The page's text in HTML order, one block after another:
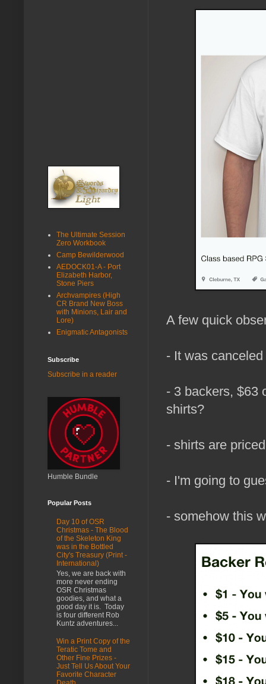
A few quick
- It was
- 3 backers, $63
shirts?
- shirts are
- I'm going to
- somehow this
The Ultimate Session
Zero Workbook
Camp Bewilderwood
AEDOCK01-A - Port
Elizabeth Harbor,
Stone Piers
Archvampires (High
CR Brand New Boss
with Minions, Lair and
Lore)
Enigmatic Antagonists
Subscribe
Subscribe in a reader
Humble Bundle
Popular Posts
Day 10 of OSR
Christmas - The Blood
of the Skeleton King
was in the Bottled
City's Treasury (Print -
International)
Yes, we are back with
more never ending
OSR Christmas
goodies, and what a
good day it is. Today
is four different Rob
Kuntz adventures...
Win a Print Copy of the
Teratic Tome and
Other Fine Prizes -
Just Tell Us About Your
Favorite Character